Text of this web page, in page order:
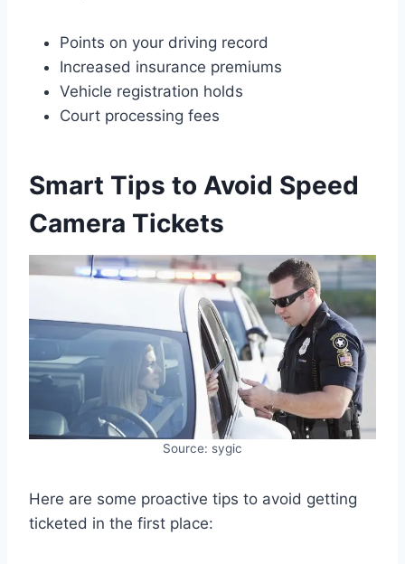
Points on your driving record
Increased insurance premiums
Vehicle registration holds
Court processing fees
Smart Tips to Avoid Speed
Camera Tickets
Source: sygic
Here are some proactive tips to avoid getting
ticketed in the first place: